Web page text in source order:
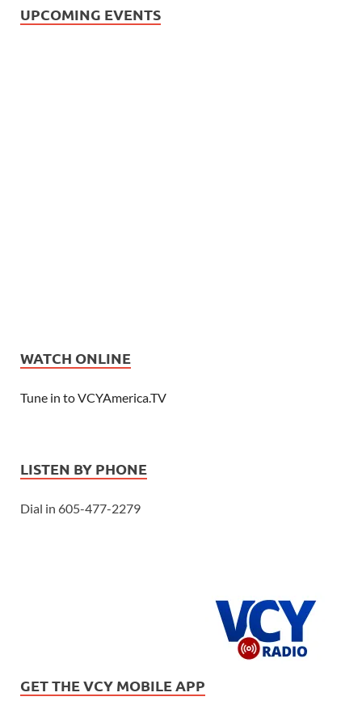
UPCOMING EVENTS
WATCH ONLINE
Tune in to VCYAmerica.TV
LISTEN BY PHONE
Dial in 605-477-2279
GET THE VCY MOBILE APP